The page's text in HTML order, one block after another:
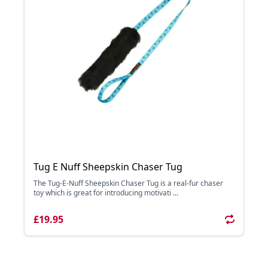
Tug E Nuff Sheepskin Chaser Tug
The Tug-E-Nuff Sheepskin Chaser Tug is a real-fur chaser
toy which is great for introducing motivati ...
£19.95